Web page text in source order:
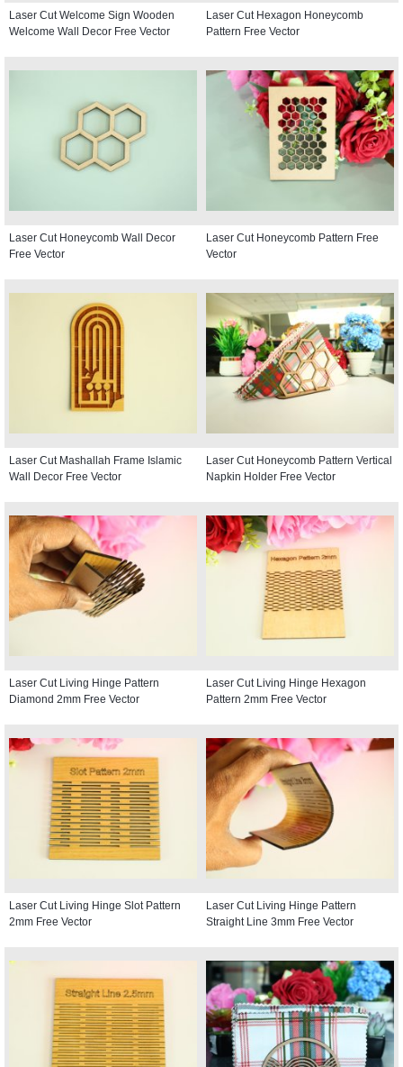
Laser Cut Welcome Sign Wooden
Welcome Wall Decor Free Vector
Laser Cut Hexagon Honeycomb
Pattern Free Vector
Laser Cut Honeycomb Wall Decor
Free Vector
Laser Cut Honeycomb Pattern Free
Vector
Laser Cut Mashallah Frame Islamic
Wall Decor Free Vector
Laser Cut Honeycomb Pattern Vertical
Napkin Holder Free Vector
Laser Cut Living Hinge Pattern
Diamond 2mm Free Vector
Laser Cut Living Hinge Hexagon
Pattern 2mm Free Vector
Laser Cut Living Hinge Slot Pattern
2mm Free Vector
Laser Cut Living Hinge Pattern
Straight Line 3mm Free Vector